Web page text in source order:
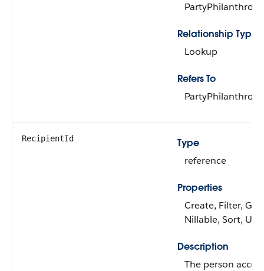
Relationship Type
Lookup
Refers To
RecipientId
Type
reference
Properties
Create, Filter,
Nillable, Sort,
Description
The person